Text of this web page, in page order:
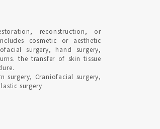
reconstruction, or
cosmetic or aesthetic
surgery, hand surgery,
the transfer of skin tissue
surgery, Craniofacial surgery,
surgery